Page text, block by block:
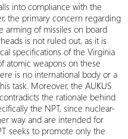
into compliance with the
the primary concern regarding
arming of missiles on board
is not ruled out, as it is
specifications of the Virginia
atomic weapons on these
is no international body or a
task. Moreover, the AUKUS
the rationale behind
the NPT, since nuclear-
way and are intended for
seeks to promote only the